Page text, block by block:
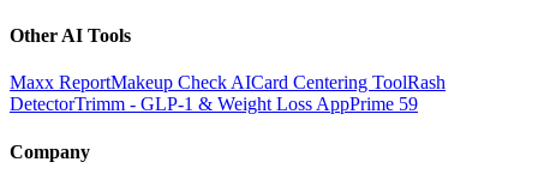
Other AI Tools
Maxx ReportMakeup Check AICard Centering ToolRash
DetectorTrimm - GLP-1 & Weight Loss AppPrime 59
Company